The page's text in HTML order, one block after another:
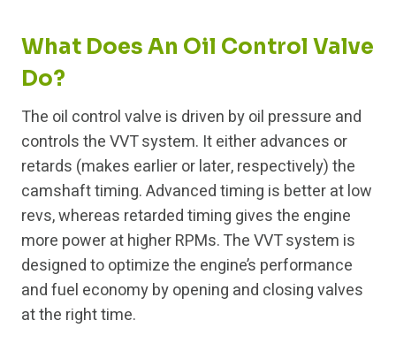
What Does An Oil Control Valve
Do?
The oil control valve is driven by oil pressure and
controls the VVT system. It either advances or
retards (makes earlier or later, respectively) the
camshaft timing. Advanced timing is better at low
revs, whereas retarded timing gives the engine
more power at higher RPMs. The VVT system is
designed to optimize the engine’s performance
and fuel economy by opening and closing valves
at the right time.